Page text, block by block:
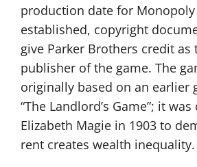
production date for Monopoly
established, copyright
give Parker Brothers credit
publisher of the game. The
originally based on an earlier
“The Landlord’s Game”; it
Elizabeth Magie in 1903 to
rent creates wealth inequality.